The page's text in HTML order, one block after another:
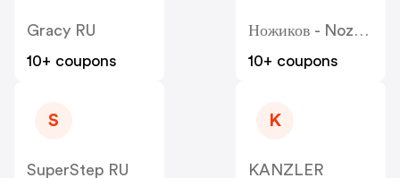
Gracy RU
10+ coupons
Ножиков - Nozhikov
10+ coupons
S
SuperStep RU
K
KANZLER